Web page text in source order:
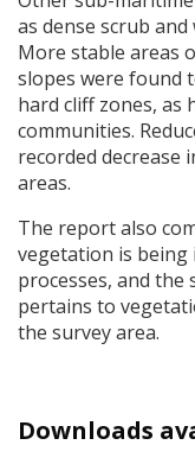
as dense scrub
More stable areas
slopes were found
hard cliff zones, as
communities.
recorded decrease
areas.
The report also
vegetation is being
processes, and
pertains to
the survey area.
Downloads